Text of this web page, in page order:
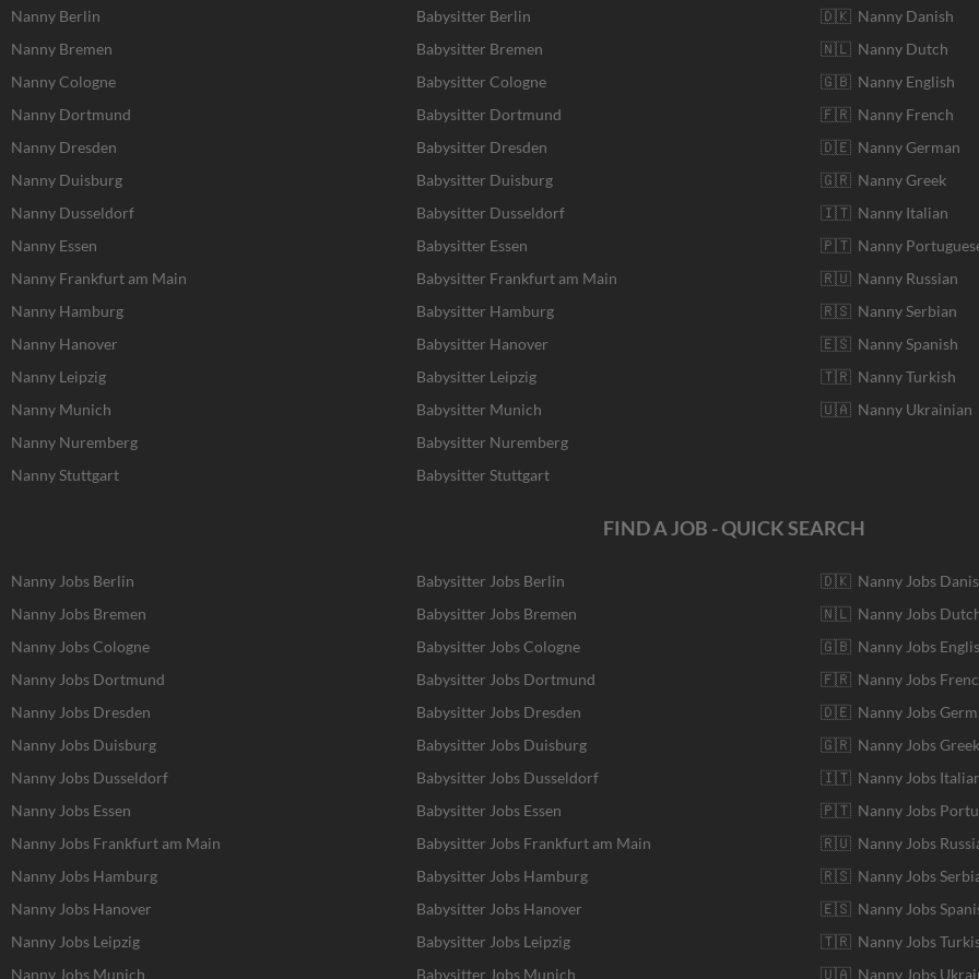
Nanny Berlin
Nanny Bremen
Nanny Cologne
Nanny Dortmund
Nanny Dresden
Nanny Duisburg
Nanny Dusseldorf
Nanny Essen
Nanny Frankfurt am Main
Nanny Hamburg
Nanny Hanover
Nanny Leipzig
Nanny Munich
Nanny Nuremberg
Nanny Stuttgart
Babysitter Berlin
Babysitter Bremen
Babysitter Cologne
Babysitter Dortmund
Babysitter Dresden
Babysitter Duisburg
Babysitter Dusseldorf
Babysitter Essen
Babysitter Frankfurt am Main
Babysitter Hamburg
Babysitter Hanover
Babysitter Leipzig
Babysitter Munich
Babysitter Nuremberg
Babysitter Stuttgart
🇩🇰 Nanny Danish
🇳🇱 Nanny Dutch
🇬🇧 Nanny English
🇫🇷 Nanny French
🇩🇪 Nanny German
🇬🇷 Nanny Greek
🇮🇹 Nanny Italian
🇵🇹 Nanny
🇷🇺 Nanny Russian
🇷🇸 Nanny Serbian
🇪🇸 Nanny Spanish
🇹🇷 Nanny Turkish
🇺🇦 Nanny Ukrainian
FIND A JOB - QUICK SEARCH
Nanny Jobs Berlin
Nanny Jobs Bremen
Nanny Jobs Cologne
Nanny Jobs Dortmund
Nanny Jobs Dresden
Nanny Jobs Duisburg
Nanny Jobs Dusseldorf
Nanny Jobs Essen
Nanny Jobs Frankfurt am Main
Nanny Jobs Hamburg
Nanny Jobs Hanover
Nanny Jobs Leipzig
Nanny Jobs Munich
Babysitter Jobs Berlin
Babysitter Jobs Bremen
Babysitter Jobs Cologne
Babysitter Jobs Dortmund
Babysitter Jobs Dresden
Babysitter Jobs Duisburg
Babysitter Jobs Dusseldorf
Babysitter Jobs Essen
Babysitter Jobs Frankfurt am Main
Babysitter Jobs Hamburg
Babysitter Jobs Hanover
Babysitter Jobs Leipzig
Babysitter Jobs Munich
🇩🇰 Nanny Jobs
🇳🇱 Nanny Jobs
🇬🇧 Nanny Jobs
🇫🇷 Nanny Jobs
🇩🇪 Nanny Jobs
🇬🇷 Nanny Jobs
🇮🇹 Nanny Jobs
🇵🇹 Nanny Jobs
🇷🇺 Nanny Jobs
🇷🇸 Nanny Jobs
🇪🇸 Nanny Jobs
🇹🇷 Nanny Jobs
🇺🇦 Nanny Jobs